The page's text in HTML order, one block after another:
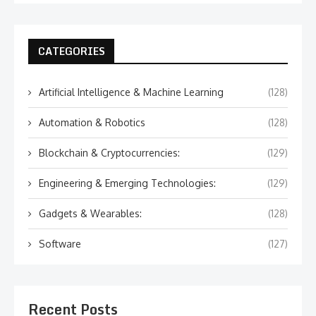
CATEGORIES
Artificial Intelligence & Machine Learning (128)
Automation & Robotics (128)
Blockchain & Cryptocurrencies: (129)
Engineering & Emerging Technologies: (129)
Gadgets & Wearables: (128)
Software (127)
Recent Posts